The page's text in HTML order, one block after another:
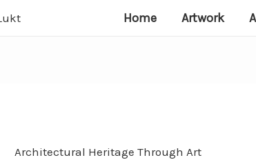
Home Artwork
Architectural Heritage Through Art